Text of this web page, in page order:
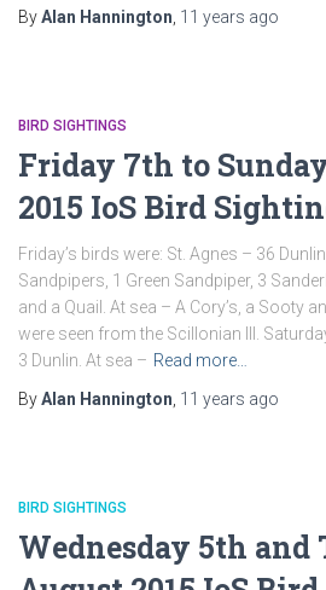
ByAlan Hannington 11 years ago
BIRD SIGHTINGS
Friday 7th to
2015 IoS Bird
Friday’s birds were: St. Agnes – 36
Sandpipers, 1 Green Sandpiper, 3
and a Quail. At sea – A Cory’s, a Sooty
were seen from the Scillonian III.
3 Dunlin. At sea – Read more…
ByAlan Hannington 11 years ago
BIRD SIGHTINGS
Wednesday 5th and